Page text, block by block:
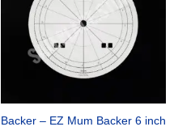
Backer – EZ Mum Backer 6 inch